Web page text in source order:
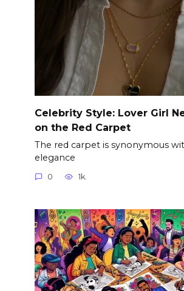
Celebrity Style: Lover Girl
on the Red Carpet
The red carpet is synonymous
elegance
0 1k.